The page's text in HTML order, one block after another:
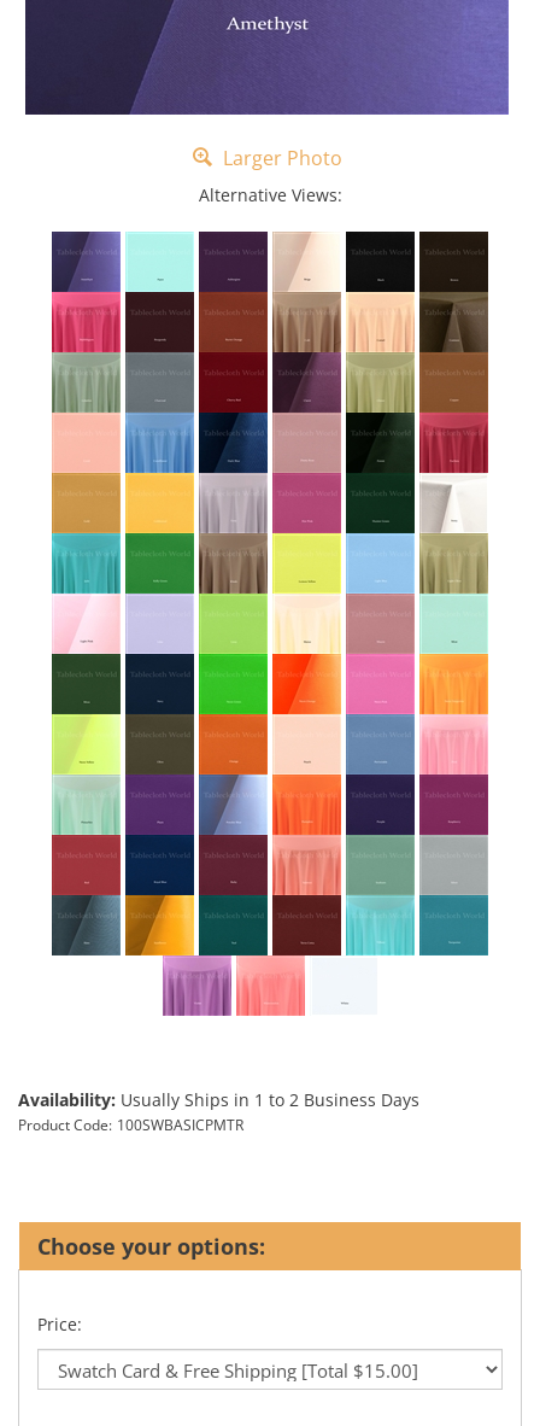
Larger Photo
Alternative Views:
Availability: Usually Ships in 1 to 2 Business Days
Product Code: 100SWBASICPMTR
Price: